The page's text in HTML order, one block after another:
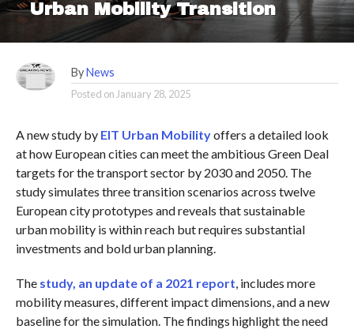
Urban Mobility Transition
By News
Posted on January 28, 2025
A new study by EIT Urban Mobilityoffers a detailed look
at how European cities can meet the ambitious Green Deal
targets for the transport sector by 2030 and 2050. The
study simulates three transition scenarios across twelve
European city prototypes and reveals that sustainable
urban mobility is within reach but requires substantial
investments and bold urban planning.
The study, an update of a 2021 report, includes more
mobility measures, different impact dimensions, and a new
baseline for the simulation. The findings highlight the need